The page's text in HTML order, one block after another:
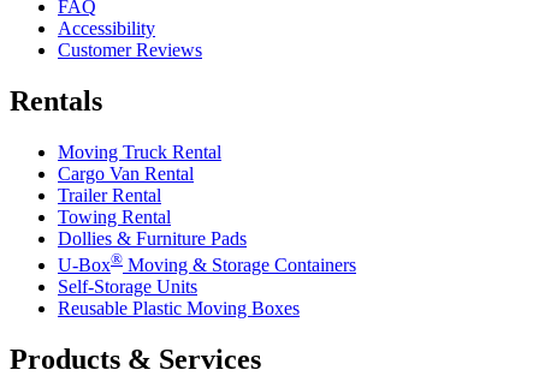
FAQ
Accessibility
Customer Reviews
Rentals
Moving Truck Rental
Cargo Van Rental
Trailer Rental
Towing Rental
Dollies & Furniture Pads
U-Box® Moving & Storage Containers
Self-Storage Units
Reusable Plastic Moving Boxes
Products & Services